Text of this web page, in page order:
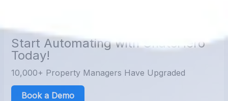
Start Automating with ChatsHero
Today!
10,000+ Property Managers Have Upgraded
Book a Demo